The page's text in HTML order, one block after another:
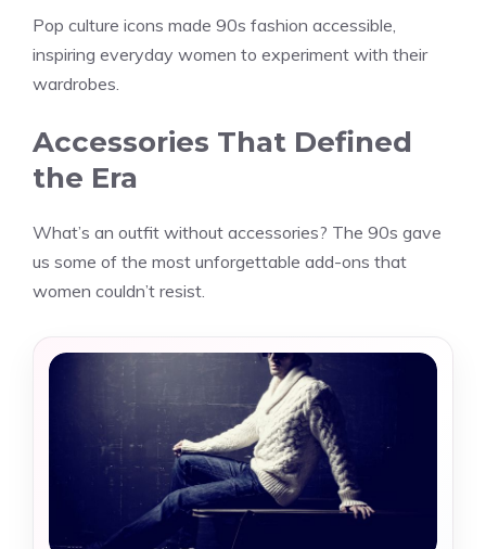
Pop culture icons made 90s fashion accessible,
inspiring everyday women to experiment with their
wardrobes.
Accessories That Defined
the Era
What’s an outfit without accessories? The 90s gave
us some of the most unforgettable add-ons that
women couldn’t resist.